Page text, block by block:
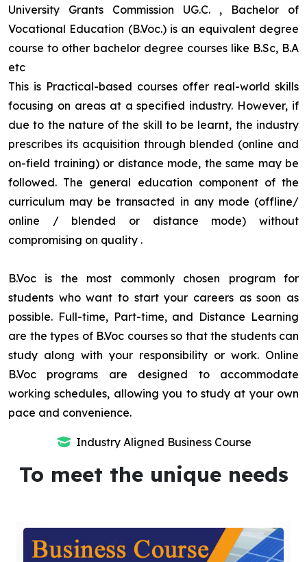
University Grants Commission UG.C. , Bachelor of
Vocational Education (B.Voc.) is an equivalent degree
course to other bachelor degree courses like B.Sc, B.A
etc
This is Practical-based courses offer real-world skills
focusing on areas at a specified industry. However, if
due to the nature of the skill to be learnt, the industry
prescribes its acquisition through blended (online and
on-field training) or distance mode, the same may be
followed. The general education component of the
curriculum may be transacted in any mode (offline/
online / blended or distance mode) without
compromising on quality .
B.Voc is the most commonly chosen program for
students who want to start your careers as soon as
possible. Full-time, Part-time, and Distance Learning
are the types of B.Voc courses so that the students can
study along with your responsibility or work. Online
B.Voc programs are designed to accommodate
working schedules, allowing you to study at your own
pace and convenience.
Industry Aligned Business Course
To meet the unique needs